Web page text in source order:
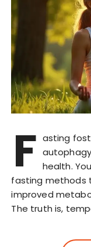
F asting
health.
fasting methods
improved
The truth is,